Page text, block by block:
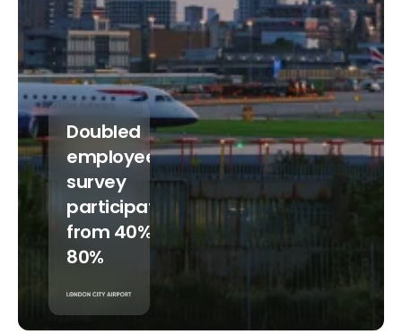
Doubled
employee
survey
participation
from 40% to
80%